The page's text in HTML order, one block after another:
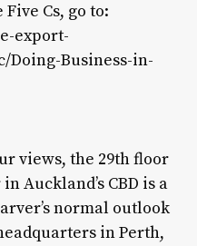
Cs, go to:
export-
Business-in-
views, the 29th floor
Auckland’s CBD is a
normal outlook
in Perth,